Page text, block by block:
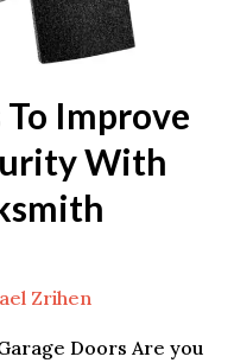
Improve
With
Zrihen
Doors Are you